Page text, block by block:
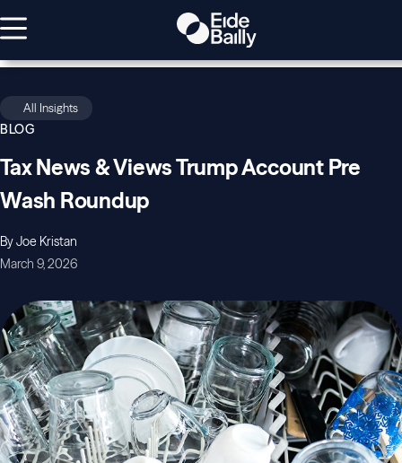
All Insights
BLOG
Tax News & Views Trump Account Pre
Wash Roundup
By Joe Kristan
March 9, 2026